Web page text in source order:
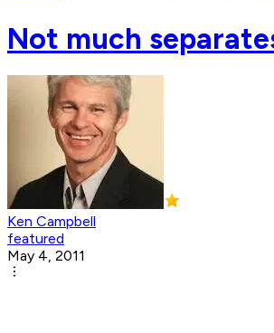
Not much
Ken Campbell
featured
May 4, 2011